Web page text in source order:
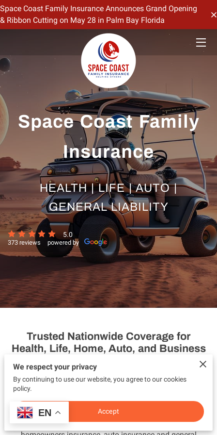
Space Coast Family Insurance Announces Grand Opening
& Ribbon Cutting on May 28 in Palm Bay Florida
OFFERINGS
BLOGSpace Coast Family
Insurance
HEALTH | LIFE | AUTO |
GENERAL LIABILITY
5.0
373 reviews powered by
Trusted Nationwide Coverage for
Health, Life, Home, Auto, and Business
Vilmaris Insurance DBA Space Coast Family Insurance is a
personalized and affordable coverage across the United
States. We specialize in health insurance, life insurance,
We respect your privacy
By continuing to use our website, you agree to our cookies
policy.
Accept
EN